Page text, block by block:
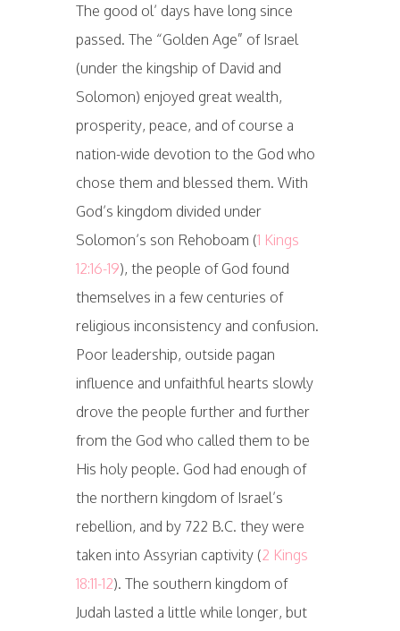
The good ol’ days have long since
passed. The “Golden Age” of Israel
(under the kingship of David and
Solomon) enjoyed great wealth,
prosperity, peace, and of course a
nation-wide devotion to the God who
chose them and blessed them. With
God’s kingdom divided under
Solomon’s son Rehoboam (1 Kings
12:16-19), the people of God found
themselves in a few centuries of
religious inconsistency and confusion.
Poor leadership, outside pagan
influence and unfaithful hearts slowly
drove the people further and further
from the God who called them to be
His holy people. God had enough of
the northern kingdom of Israel’s
rebellion, and by 722 B.C. they were
taken into Assyrian captivity (2 Kings
18:11-12). The southern kingdom of
Judah lasted a little while longer, but